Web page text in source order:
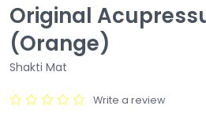
Original
(Orange)
Shakti Mat
Write a review